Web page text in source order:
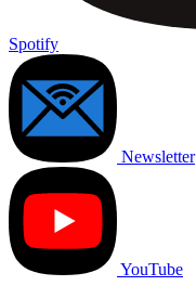
Spotify
Newsletter
YouTube